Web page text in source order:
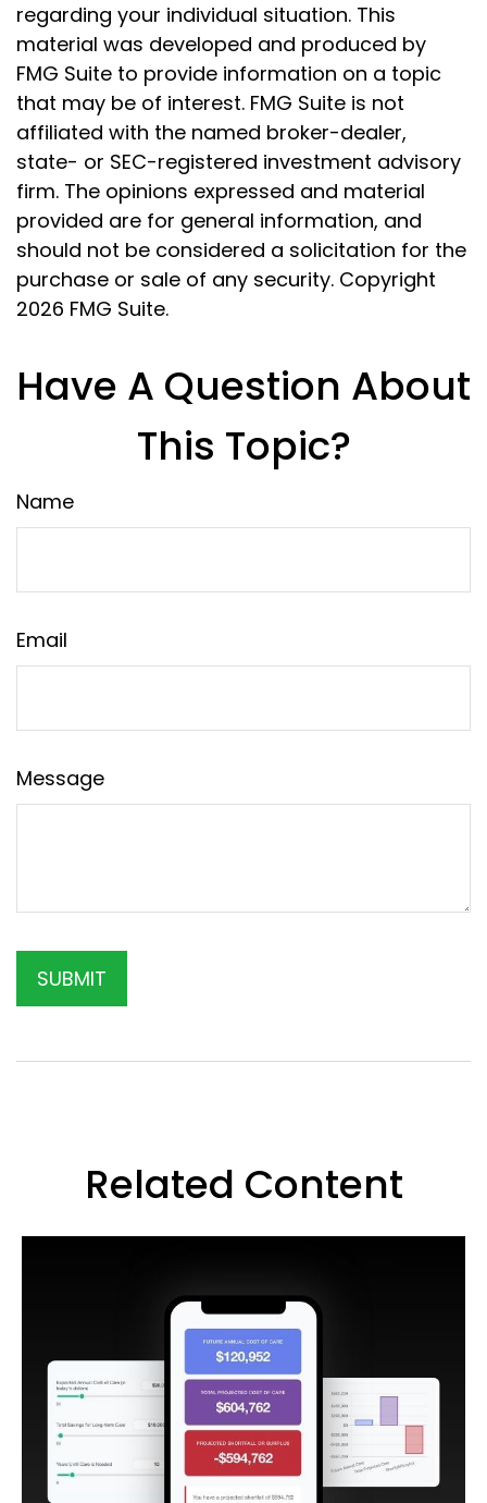
regarding your individual situation. This
material was developed and produced by
FMG Suite to provide information on a topic
that may be of interest. FMG Suite is not
affiliated with the named broker-dealer,
state- or SEC-registered investment advisory
firm. The opinions expressed and material
provided are for general information, and
should not be considered a solicitation for the
purchase or sale of any security. Copyright
2026 FMG Suite.
Have A Question About
This Topic?
Name
Email
Message
Related Content